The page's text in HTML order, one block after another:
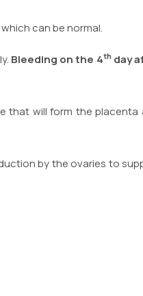
can be normal.
Bleeding on the 4th day
that will form the placenta
by the ovaries to